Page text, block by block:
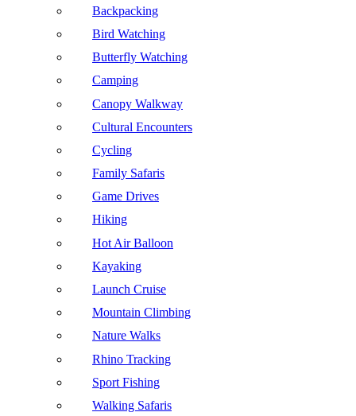
Backpacking
Bird Watching
Butterfly Watching
Camping
Canopy Walkway
Cultural Encounters
Cycling
Family Safaris
Game Drives
Hiking
Hot Air Balloon
Kayaking
Launch Cruise
Mountain Climbing
Nature Walks
Rhino Tracking
Sport Fishing
Walking Safaris